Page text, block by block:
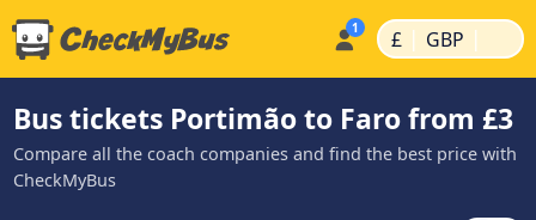
£ | GBP |
Bus tickets Portimão to Faro from £3
Compare all the coach companies and find the best price with
CheckMyBus